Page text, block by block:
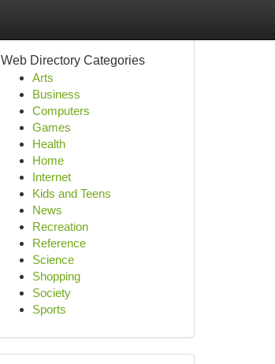
Web Directory Categories
Arts
Business
Computers
Games
Health
Home
Internet
Kids and Teens
News
Recreation
Reference
Science
Shopping
Society
Sports